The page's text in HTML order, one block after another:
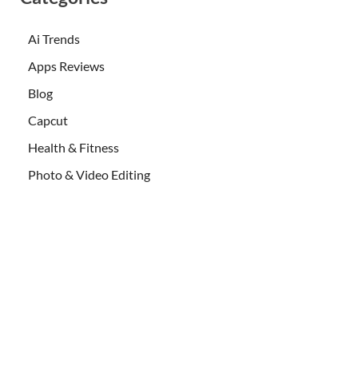
Ai Trends
Apps Reviews
Blog
Capcut
Health & Fitness
Photo & Video Editing